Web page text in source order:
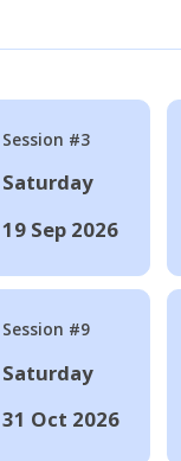
Session #3
Saturday
19 Sep 2026
Session #9
Saturday
31 Oct 2026